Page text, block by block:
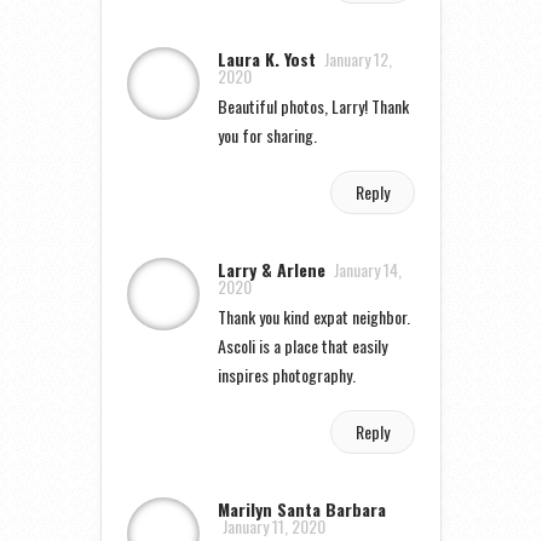
Laura K. Yost January 12,
2020
Beautiful photos, Larry! Thank
you for sharing.
Reply
Larry & Arlene January 14,
2020
Thank you kind expat neighbor.
Ascoli is a place that easily
inspires photography.
Reply
Marilyn Santa Barbara
January 11, 2020